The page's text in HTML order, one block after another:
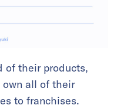
of their products,
all of their
to franchises.